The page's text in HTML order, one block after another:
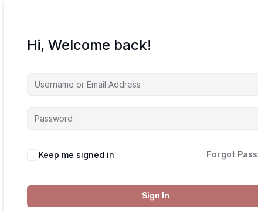
Hi, Welcome back!
Keep me signed in Forgot
Sign In